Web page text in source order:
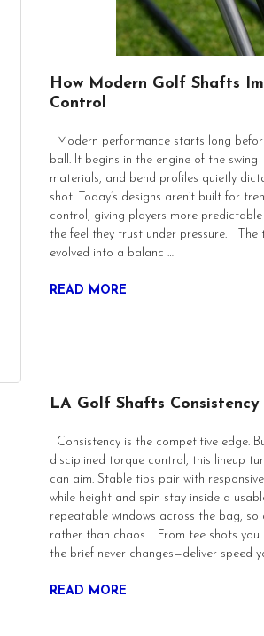
How Modern Golf Shafts
Control
Modern performance starts long
ball. It begins in the engine of the
materials, and bend profiles quietly
shot. Today’s designs aren’t built for
control, giving players more
the feel they trust under pressure. The
evolved into a balanc …
READ MORE
LA Golf Shafts
Consistency is the competitive edge.
disciplined torque control, this lineup
can aim. Stable tips pair with
while height and spin stay inside a
repeatable windows across the bag,
rather than chaos. From tee shots
the brief never changes—deliver speed
READ MORE